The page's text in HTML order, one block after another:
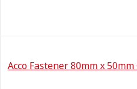
Acco Fastener 80mm x